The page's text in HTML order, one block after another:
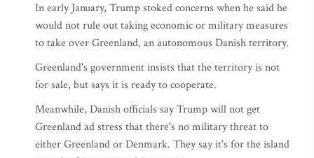
In early January, Trump stoked concerns when he said he
would not rule out taking economic or military measures
to take over Greenland, an autonomous Danish territory.
Greenland's government insists that the territory is not
for sale, but says it is ready to cooperate.
Meanwhile, Danish officials say Trump will not get
Greenland ad stress that there's no military threat to
either Greenland or Denmark. They say it's for the island